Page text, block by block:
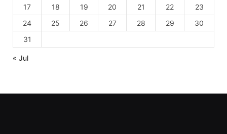
17
18 19 20 21 22
23
24
25 26 27 28 29
30
31
« Jul